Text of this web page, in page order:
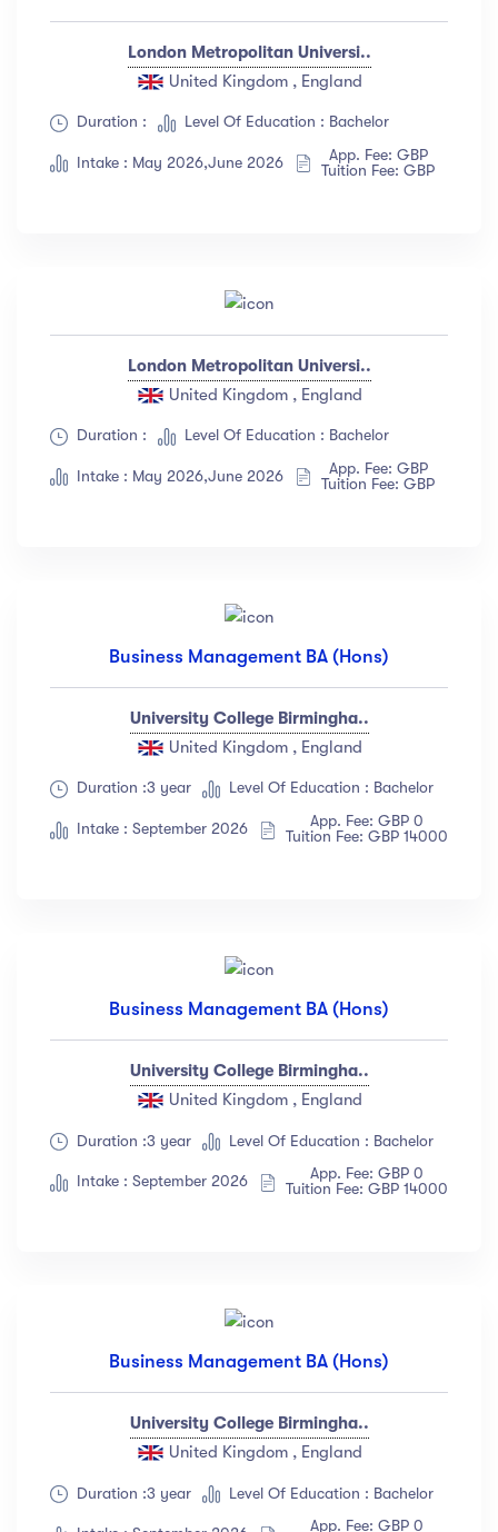
London Metropolitan Universi..
United Kingdom , England
Duration : Level Of Education : Bachelor
Intake : May 2026,June 2026
App. Fee: GBP
Tuition Fee: GBP
London Metropolitan Universi..
United Kingdom , England
Duration : Level Of Education : Bachelor
Intake : May 2026,June 2026
App. Fee: GBP
Tuition Fee: GBP
Business Management BA (Hons)
University College Birmingha..
United Kingdom , England
Duration :3 year Level Of Education : Bachelor
Intake : September 2026
App. Fee: GBP 0
Tuition Fee: GBP 14000
Business Management BA (Hons)
University College Birmingha..
United Kingdom , England
Duration :3 year Level Of Education : Bachelor
Intake : September 2026
App. Fee: GBP 0
Tuition Fee: GBP 14000
Business Management BA (Hons)
University College Birmingha..
United Kingdom , England
Duration :3 year Level Of Education : Bachelor
App. Fee: GBP 0